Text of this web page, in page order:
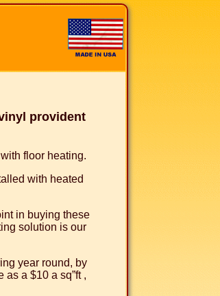
provident
floor heating.
with heated
in buying these
solution is our
year round, by
a $10 a sq”ft ,